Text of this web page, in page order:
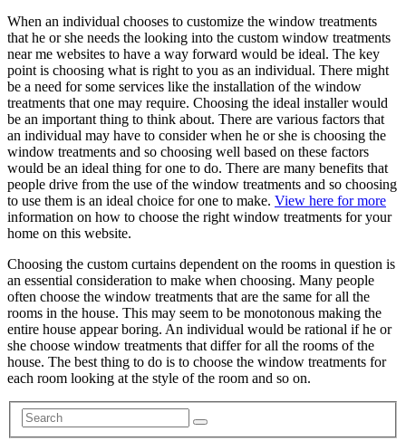
When an individual chooses to customize the window treatments
that he or she needs the looking into the custom window treatments
near me websites to have a way forward would be ideal. The key
point is choosing what is right to you as an individual. There might
be a need for some services like the installation of the window
treatments that one may require. Choosing the ideal installer would
be an important thing to think about. There are various factors that
an individual may have to consider when he or she is choosing the
window treatments and so choosing well based on these factors
would be an ideal thing for one to do. There are many benefits that
people drive from the use of the window treatments and so choosing
to use them is an ideal choice for one to make. View here for more
information on how to choose the right window treatments for your
home on this website.
Choosing the custom curtains dependent on the rooms in question is
an essential consideration to make when choosing. Many people
often choose the window treatments that are the same for all the
rooms in the house. This may seem to be monotonous making the
entire house appear boring. An individual would be rational if he or
she choose window treatments that differ for all the rooms of the
house. The best thing to do is to choose the window treatments for
each room looking at the style of the room and so on.